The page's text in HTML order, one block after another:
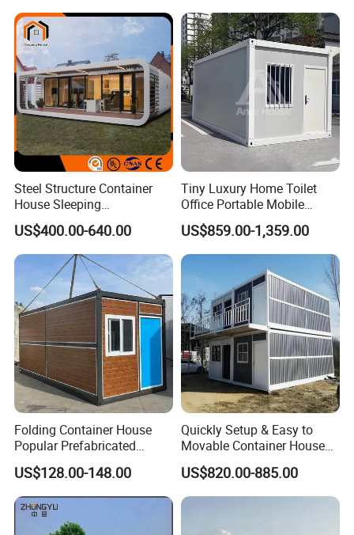
Prefab Space Capsule
Home for Resort Hotel
Project Solutions
House
Steel Structure Container
House Sleeping
Prefabricated Home Prefab
Camping Tiny House Apple
Cabin Modular
Prefabricated House
US$400.00-640.00
Tiny Luxury Home Toilet
Office Portable Mobile
Modular Prefab Container
House
US$859.00-1,359.00
Folding Container House
Popular Prefabricated
Detachable New Cheap
Mobile Homes for Fire and
Earthquake Reconstruction
Modular Prefabricated
Container House
US$128.00-148.00
Quickly Setup & Easy to
Movable Container House
Portable Home for
Adventure-Ready Dwelling
US$820.00-885.00